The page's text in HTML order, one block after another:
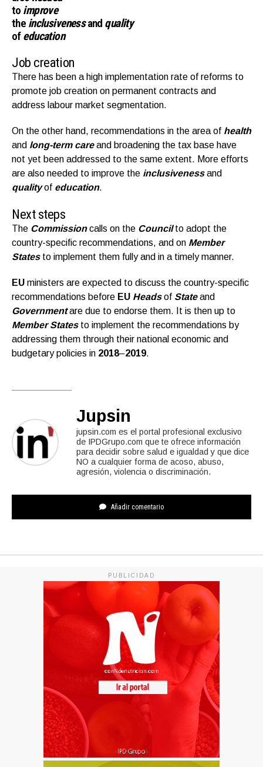
to improve
the inclusivenessand quality
ofeducation
Job creation
There has been a high implementation rate of reforms to
promote job creation on permanent contracts and
address labour market segmentation.
On the other hand, recommendations in the area of health
and long-term careand broadening the tax base have
not yet been addressed to the same extent. More efforts
are also needed to improve the inclusivenessand
quality of education.
Next steps
The Commissioncalls on the Councilto adopt the
country-specific recommendations, and on Member
Statesto implement them fully and in a timely manner.
EU ministers are expected to discuss the country-specific
recommendations before EU Headsof Stateand
Governmentare due to endorse them. It is then up to
Member Statesto implement the recommendations by
addressing them through their national economic and
budgetary policies in 2018–2019.
Jupsin
jupsin.com es el portal profesional exclusivo
de IPDGrupo.com que te ofrece información
para decidir sobre salud e igualdad y que dice
NO a cualquier forma de acoso, abuso,
agresión, violencia o discriminación.
Añadir comentario
PUBLICIDAD